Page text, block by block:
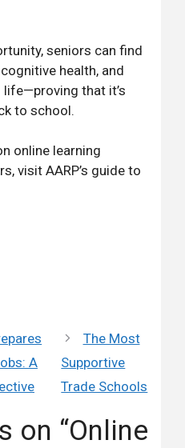
seniors can find
health, and
that it’s
to school.
online learning
visitAARP’s guide to
A
The Most
Supportive
Trade Schools
on “Online